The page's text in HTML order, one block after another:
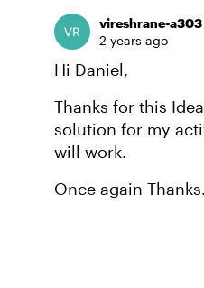
vireshrane-a303
2 years ago
Hi Daniel,
Thanks for this
solution for my
will work.
Once again Thanks.